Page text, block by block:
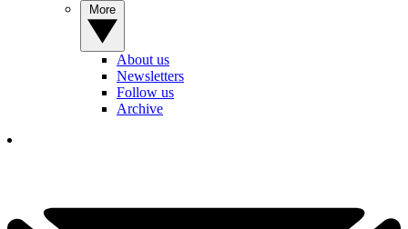
About us
Newsletters
Follow us
Archive